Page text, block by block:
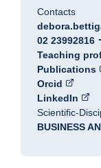
Contacts
02 23992816
Teaching
Publications
Orcid
LinkedIn
Scientific-
BUSINESS